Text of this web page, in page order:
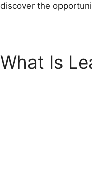
discover the
What Is